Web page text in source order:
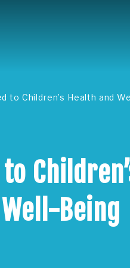
to Children’s Health and
Being